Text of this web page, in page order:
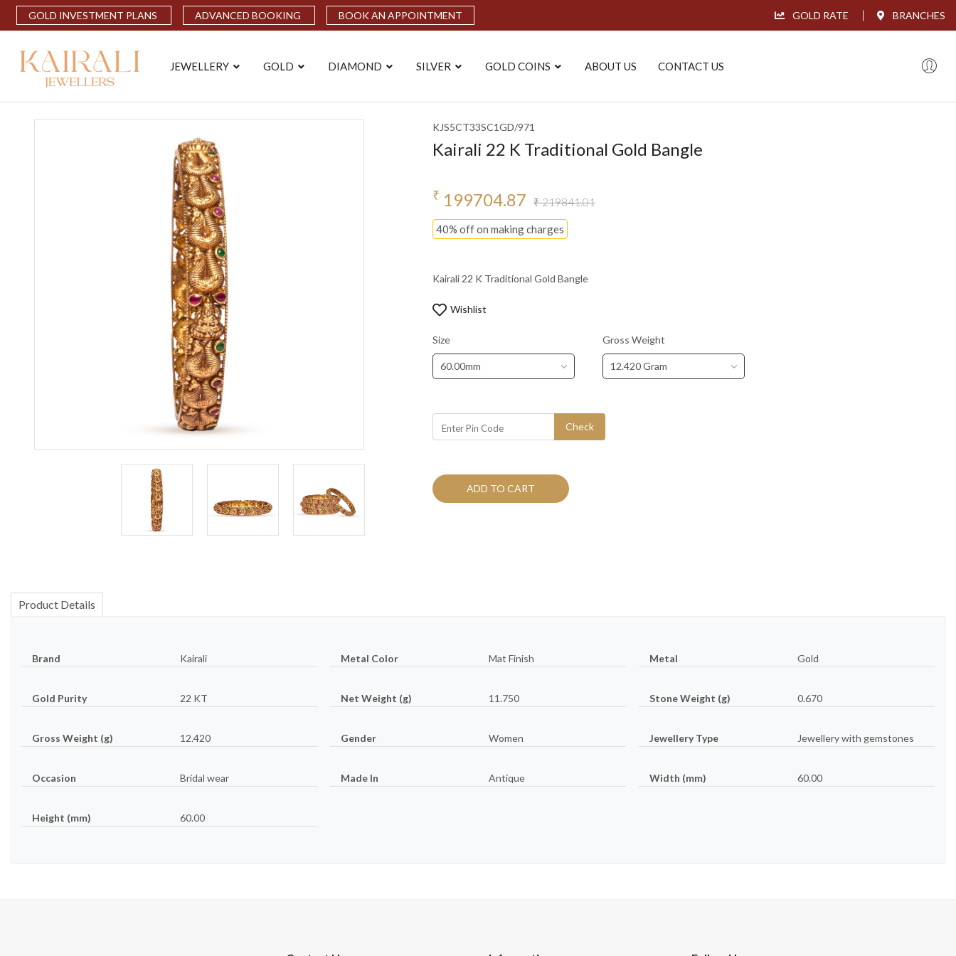
GOLD INVESTMENT PLANS ADVANCED BOOKING BOOK AN APPOINTMENT GOLD RATE BRANCHES
JEWELLERY GOLD DIAMOND SILVER GOLD COINS ABOUT US CONTACT US
KJS5CT33SC1GD/971
Kairali 22 K Traditional Gold Bangle
₹ 199704.87 ₹ 219841.01
40% off on making charges
Kairali 22 K Traditional Gold Bangle
Wishlist
Size
60.00mm
Gross Weight
12.420 Gram
Check
ADD TO CART
Product Details
Brand Kairali Metal Color Mat Finish Metal Gold
Gold Purity 22 KT Net Weight (g) 11.750 Stone Weight (g) 0.670
Gross Weight (g) 12.420 Gender Women Jewellery Type Jewellery with gemstones
Occasion Bridal wear Made In Antique Width (mm) 60.00
Height (mm) 60.00